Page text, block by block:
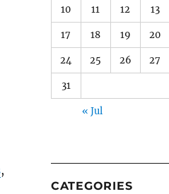
,
10 11 12 13
17 18 19 20
24 25 26 27
31
« Jul
CATEGORIES